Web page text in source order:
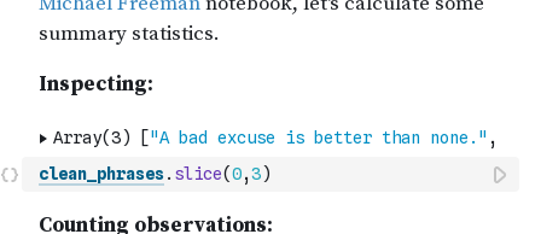
clean_phrases. slice(0,3)